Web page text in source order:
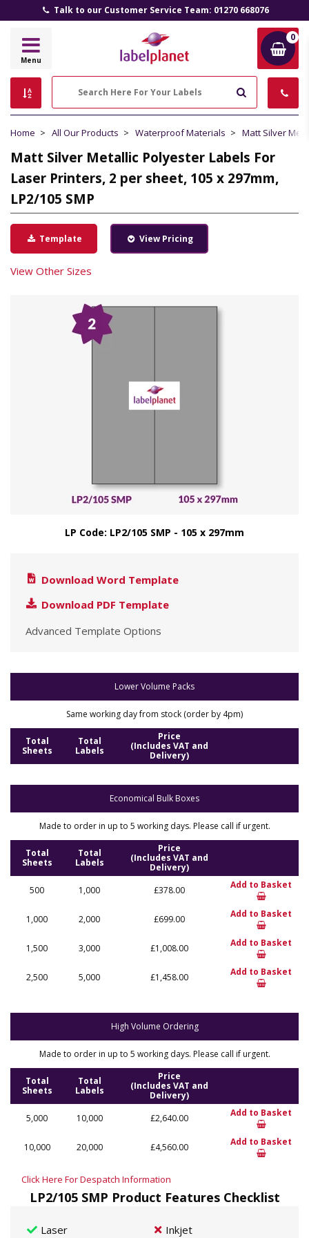
Talk to our Customer Service Team: 01270 668076
Label
Menu
0
Home All Our Products Waterproof Materials Matt Silver
Matt Silver Metallic Polyester Labels For
Laser Printers, 2 per sheet, 105 x 297mm,
LP2/105 SMP
Template View Pricing
View Other Sizes
LP Code: LP2/105 SMP - 105 x 297mm
Download Word Template
Download PDF Template
Advanced Template Options
Lower Volume Packs
Same working day from stock (order by 4pm)
Total
Sheets
Total
Labels
Price
(Includes VAT and
Delivery)
Economical Bulk Boxes
Made to order in up to 5 working days. Please call if urgent.
Total
Sheets
Total
Labels
Price
(Includes VAT and
Delivery)
500
1,000 £378.00 Add to Basket
1,000 2,000 £699.00 Add to Basket
1,500 3,000 £1,008.00 Add to Basket
2,500 5,000 £1,458.00 Add to Basket
High Volume Ordering
Made to order in up to 5 working days. Please call if urgent.
Total
Sheets
Total
Labels
Price
(Includes VAT and
Delivery)
5,000
10,000 £2,640.00 Add to Basket
10,000 20,000 £4,560.00 Add to Basket
Click Here For Despatch Information
LP2/105 SMP Product Features Checklist
Laser Inkjet